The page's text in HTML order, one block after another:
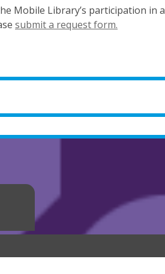
Mobile Library’s participation in a
submit a request form.